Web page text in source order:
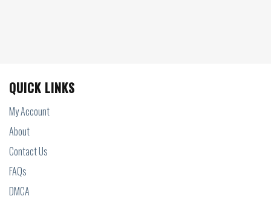
QUICK LINKS
My Account
About
Contact Us
FAQs
DMCA